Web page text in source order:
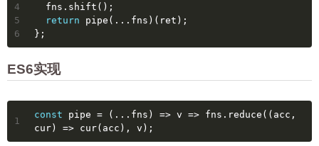
4
5
6
  fns.shift();
return pipe(...fns)(ret);
};
ES6实现
1
const pipe = ( ...fns ) => v => fns.reduce( ( acc,
cur) => cur(acc), v);